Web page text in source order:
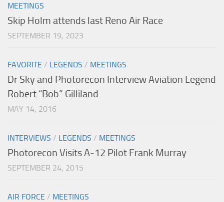
MEETINGS
Skip Holm attends last Reno Air Race
SEPTEMBER 19, 2023
FAVORITE / LEGENDS / MEETINGS
Dr Sky and Photorecon Interview Aviation Legend
Robert “Bob” Gilliland
MAY 14, 2016
INTERVIEWS / LEGENDS / MEETINGS
Photorecon Visits A-12 Pilot Frank Murray
SEPTEMBER 24, 2015
AIR FORCE / MEETINGS